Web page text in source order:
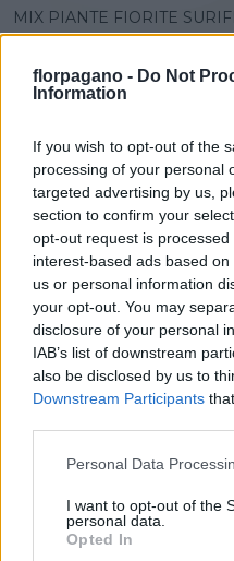
florpagano - Do Not
Information
If you wish to opt-out of the
processing of your personal
targeted advertising by us,
section to confirm your
opt-out request is
interest-based ads based
us or personal information
your opt-out. You may
disclosure of your personal
IAB’s list of downstream
also be disclosed by us to
Downstream Participants
Please note that this
not limited to your visit or
grant or deny consent to
use your data for below
Personal Data
I want to opt-out of the
personal data.
Opted In
MIX PIANTE FIORITE
BELLS VASO 14
VASO
14,00 cm
‹